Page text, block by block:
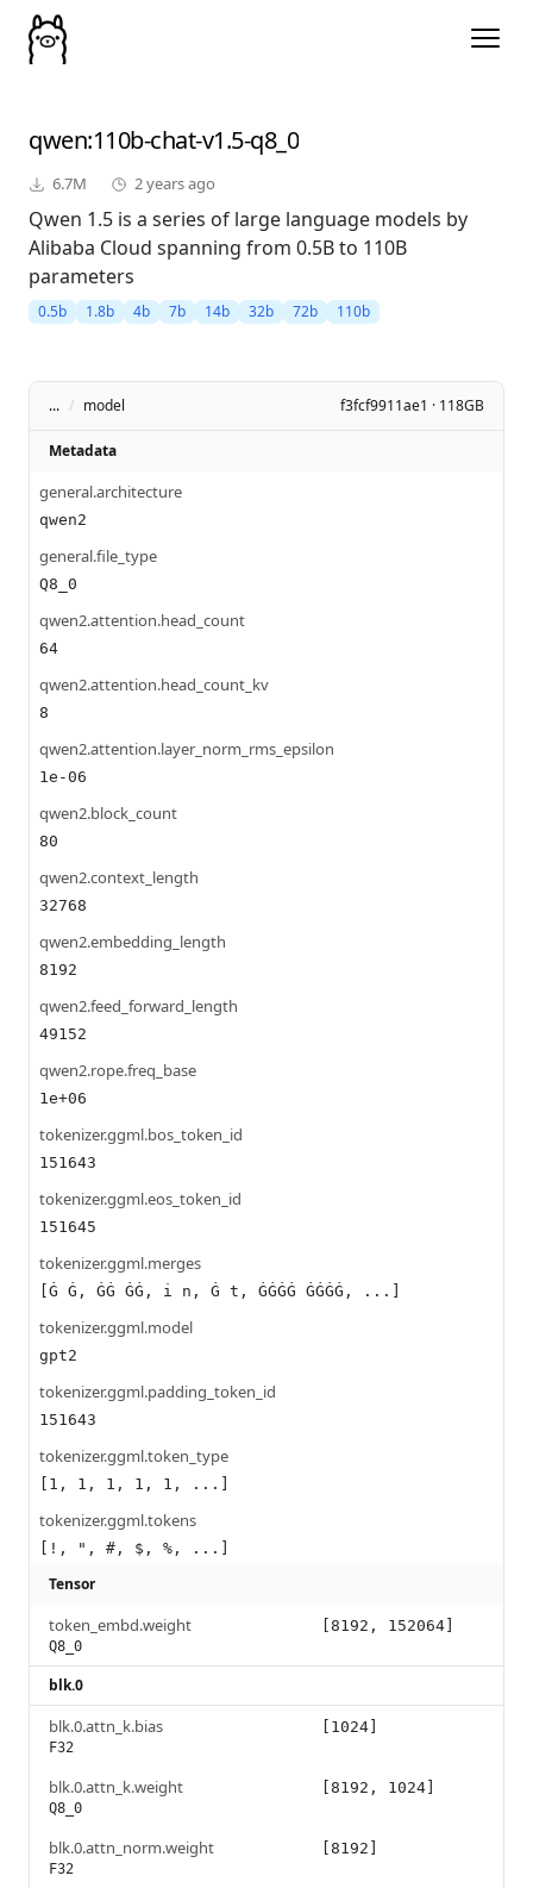
qwen:110b-chat-v1.5-q8_0
6.7M 2 years ago
Qwen 1.5 is a series of large language models by
Alibaba Cloud spanning from 0.5B to 110B
parameters
0.5b 1.8b 4b 7b 14b 32b 72b 110b
... / model f3fcf9911ae1 · 118GB
Metadata
general.architecture
qwen2
general.file_type
Q8_0
qwen2.attention.head_count
64
qwen2.attention.head_count_kv
8
qwen2.attention.layer_norm_rms_epsilon
1e-06
qwen2.block_count
80
qwen2.context_length
32768
qwen2.embedding_length
8192
qwen2.feed_forward_length
49152
qwen2.rope.freq_base
1e+06
tokenizer.ggml.bos_token_id
151643
tokenizer.ggml.eos_token_id
151645
tokenizer.ggml.merges
[Ġ Ġ, ĠĠ ĠĠ, i n, Ġ t, ĠĠĠĠ ĠĠĠĠ, ...]
tokenizer.ggml.model
gpt2
tokenizer.ggml.padding_token_id
151643
tokenizer.ggml.token_type
[1, 1, 1, 1, 1, ...]
tokenizer.ggml.tokens
[!, ", #, $, %, ...]
Tensor
token_embd.weight
Q8_0
[8192, 152064]
blk.0
blk.0.attn_k.bias
F32
[1024]
blk.0.attn_k.weight
Q8_0
[8192, 1024]
blk.0.attn_norm.weight
F32
[8192]